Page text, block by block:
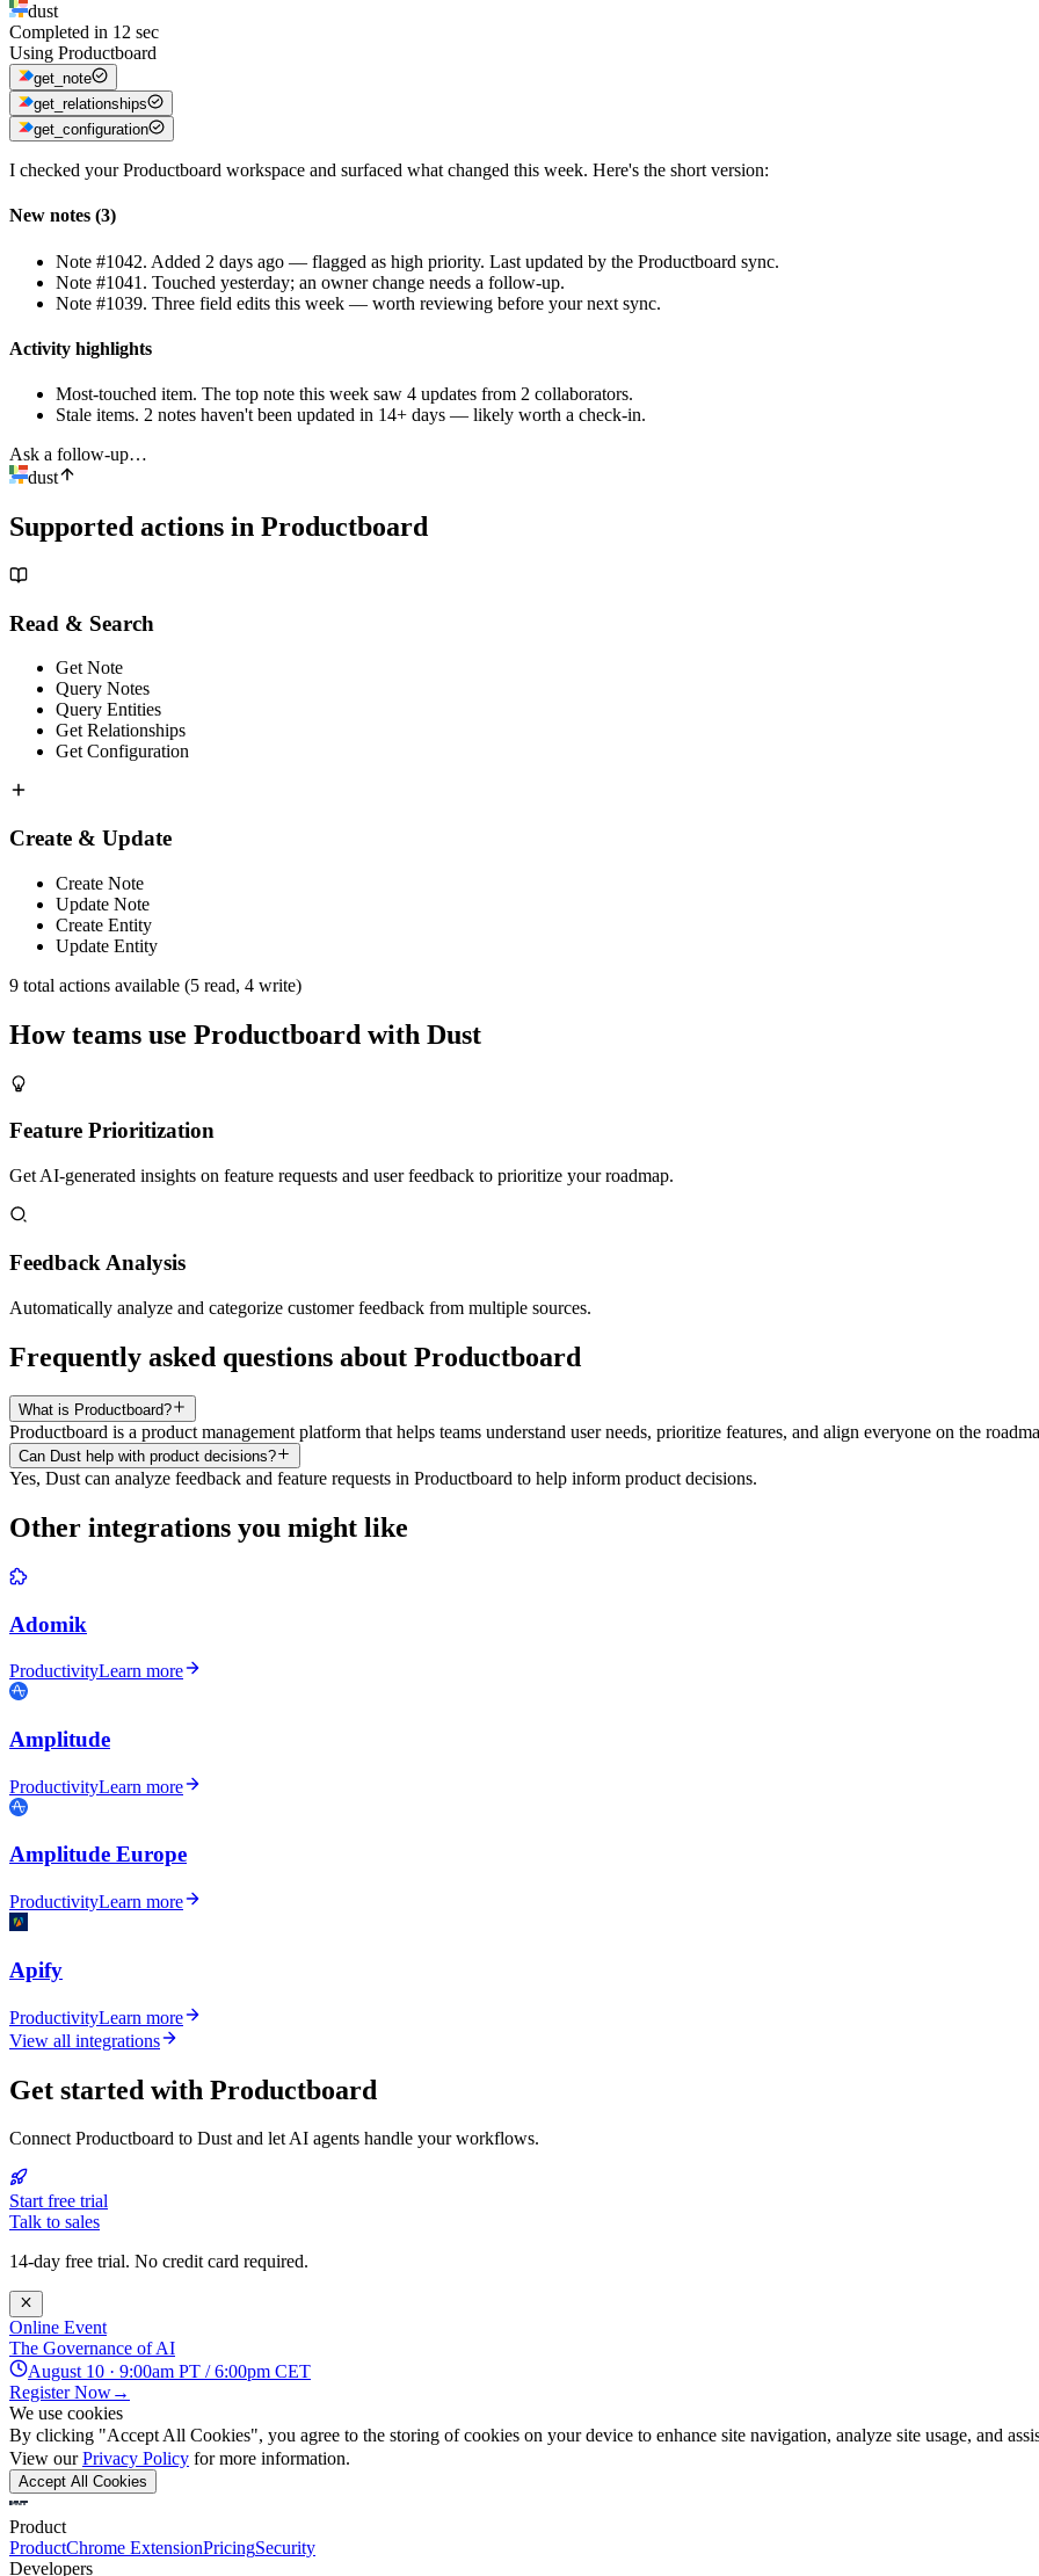
dust
Completed in 12 sec
Using Productboard
get_note
get_relationships
get_configuration
I checked your Productboard workspace and surfaced what changed this week. Here's the short version:
New notes (3)
Note #1042. Added 2 days ago — flagged as high priority. Last updated by the Productboard sync.
Note #1041 . Touched yesterday; an owner change needs a follow-up.
Note #1039. Three field edits this week — worth reviewing before your next sync.
Activity highlights
Most-touched item. The top note this week saw 4 updates from 2 collaborators.
Stale items. 2 notes haven't been updated in 14+ days — likely worth a check-in.
Ask a follow-up…
dust
Supported actions in Productboard
Read & Search
Get Note
Query Notes
Query Entities
Get Relationships
Get Configuration
Create & Update
Create Note
Update Note
Create Entity
Update Entity
9 total actions available (5 read, 4 write)
How teams use Productboard with Dust
Feature Prioritization
Get AI-generated insights on feature requests and user feedback to prioritize your roadmap.
Feedback Analysis
Automatically analyze and categorize customer feedback from multiple sources.
Frequently asked questions about Productboard
What is Productboard?
Productboard is a product management platform that helps teams understand user needs, prioritize features, and align everyone on the
Can Dust help with product decisions?
Yes, Dust can analyze feedback and feature requests in Productboard to help inform product decisions.
Other integrations you might like
Adomik
ProductivityLearn more
Amplitude
ProductivityLearn more
Amplitude Europe
ProductivityLearn more
Apify
ProductivityLearn more
View all integrations
Get started with Productboard
Connect Productboard to Dust and let AI agents handle your workflows.
Start free trial
Talk to sales
14-day free trial. No credit card required.
Online Event
The Governance of AI
August 10 · 9:00am PT / 6:00pm CET
Register Now→
We use cookies
By clicking "Accept All Cookies", you agree to the storing of cookies on your device to enhance site navigation, analyze site usage, and
View our Privacy Policy for more information.
Accept All Cookies
Product
ProductChrome ExtensionPricingSecurity
Developers